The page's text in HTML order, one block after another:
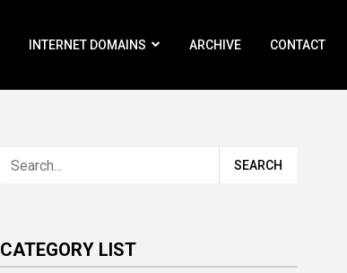
INTERNET DOMAINS ARCHIVE CONTACT
CATEGORY LIST